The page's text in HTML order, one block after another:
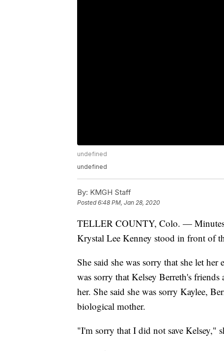
undefined
undefined
By: KMGH Staff
Posted6:48 PM, Jan 28, 2020
TELLER COUNTY, Colo. — Minutes
Krystal Lee Kenney stood in front of
She said she was sorry that she let
was sorry that Kelsey Berreth's
her. She said she was sorry Kaylee,
biological mother.
"I'm sorry that I did not save Kelsey,"